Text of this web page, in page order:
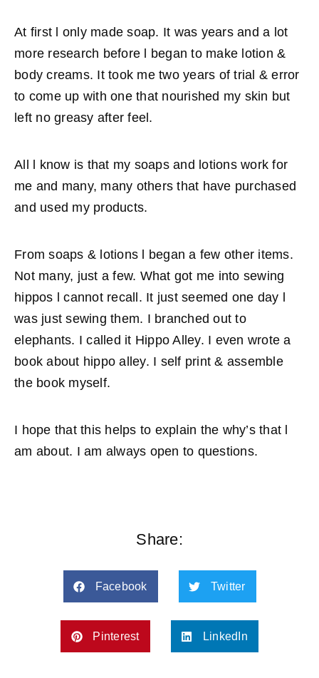
At first l only made soap. It was years and a lot
more research before l began to make lotion &
body creams. It took me two years of trial & error
to come up with one that nourished my skin but
left no greasy after feel.
All l know is that my soaps and lotions work for
me and many, many others that have purchased
and used my products.
From soaps & lotions l began a few other items.
Not many, just a few. What got me into sewing
hippos l cannot recall. It just seemed one day l
was just sewing them. I branched out to
elephants. I called it Hippo Alley. I even wrote a
book about hippo alley. I self print & assemble
the book myself.
I hope that this helps to explain the why’s that l
am about. I am always open to questions.
Share:
Facebook Twitter
Pinterest LinkedIn